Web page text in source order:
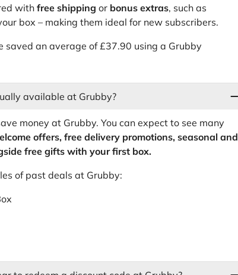
withfree shipping or bonus extras, such as
box – making them ideal for new subscribers.
saved an average of £37.90 using a Grubby
available at Grubby?
money at Grubby. You can expect to see many
offers, free delivery promotions, seasonal and
free gifts with your first box.
of past deals at Grubby: